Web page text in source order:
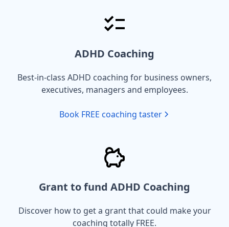
ADHD Coaching
Best-in-class ADHD coaching for business owners,
executives, managers and employees.
Book FREE coaching taster
Grant to fund ADHD Coaching
Discover how to get a grant that could make your
coaching totally FREE.